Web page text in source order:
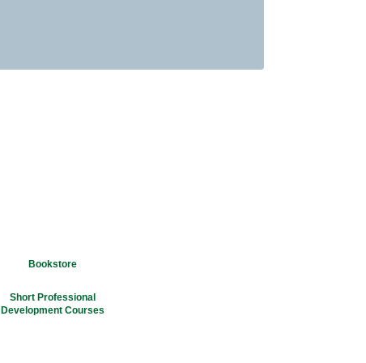
Bookstore
Short Professional
Development Courses